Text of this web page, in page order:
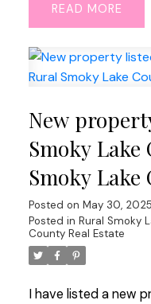
READ
New
Smoky
Smoky Lake
Posted on May 30, 2025
Posted in Rural Smoky
County Real Estate
I have listed a new